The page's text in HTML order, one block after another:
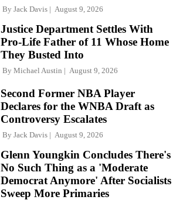
By Jack Davis August 9, 2026
Justice Department Settles With
Pro-Life Father of 11 Whose Home
They Busted Into
By Michael Austin August 9, 2026
Second Former NBA Player
Declares for the WNBA Draft as
Controversy Escalates
By Jack Davis August 9, 2026
Glenn Youngkin Concludes There's
No Such Thing as a 'Moderate
Democrat Anymore' After Socialists
Sweep More Primaries